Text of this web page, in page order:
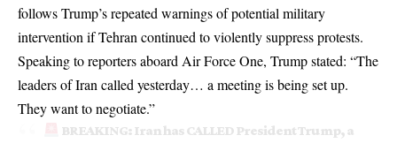
follows Trump’s repeated warnings of potential military
intervention if Tehran continued to violently suppress protests.
Speaking to reporters aboard Air Force One, Trump stated: “The
leaders of Iran called yesterday… a meeting is being set up.
They want to negotiate.”
BREAKING: Iran has CALLED President Trump, a